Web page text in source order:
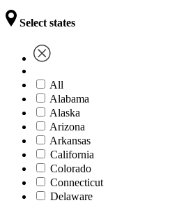
Select states
All
Alabama
Alaska
Arizona
Arkansas
California
Colorado
Connecticut
Delaware